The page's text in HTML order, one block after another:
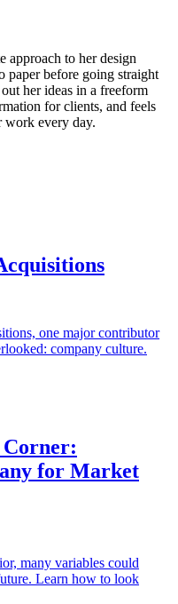
approach to her design
paper before going straight
her ideas in a freeform
for clients, and feels
work every day.
one major contributor
company culture.
Corner:
for Market
many variables could
Learn how to look